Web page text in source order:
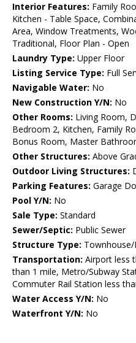
Interior Features: Family
Kitchen - Table Space,
Area, Window Treatments,
Traditional, Floor Plan - Open
Laundry Type: Upper Floor
Listing Service Type: Full
Navigable Water: No
New Construction Y/N: No
Other Rooms: Living Room,
Bedroom 2, Kitchen, Family
Bonus Room, Master
Other Structures: Above
Outdoor Living Structures:
Parking Features: Garage
Pool Y/N: No
Sale Type: Standard
Sewer/Septic: Public Sewer
Structure Type:
Transportation: Airport less
than 1 mile, Metro/Subway
Commuter Rail Station less
Water Access Y/N: No
Waterfront Y/N: No